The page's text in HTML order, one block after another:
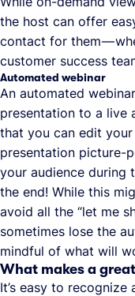
the host can offer
contact for them —
customer success
Automated webinar
An automated
presentation to a live
that you can edit
presentation picture-
your audience during
the end! While this
avoid all the “let me
sometimes lose the
mindful of what will
What makes a
It’s easy to